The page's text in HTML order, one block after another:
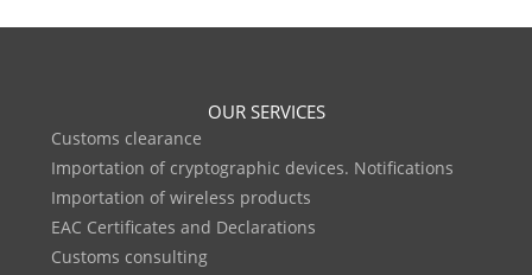
OUR SERVICES
Customs clearance
Importation of cryptographic devices. Notifications
Importation of wireless products
EAC Certificates and Declarations
Customs consulting